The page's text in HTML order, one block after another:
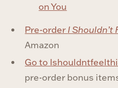
on You
Pre-order I Shouldn’t
Amazon
Go to
pre-order bonus